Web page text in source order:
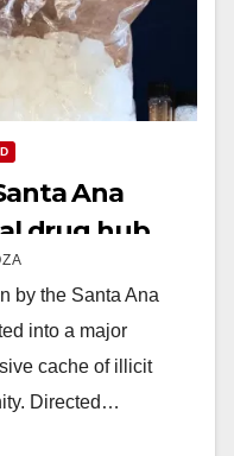
Ana
drug hub
by the Santa Ana
into a major
cache of illicit
Directed…